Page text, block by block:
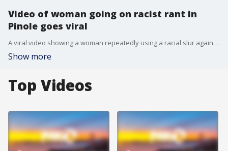
Video of woman going on racist rant in
Pinole goes viral
A viral video showing a woman repeatedly using a racial slur against a Black woman in Pinole has sparked a hate crime investigation.
Show more
Top Videos